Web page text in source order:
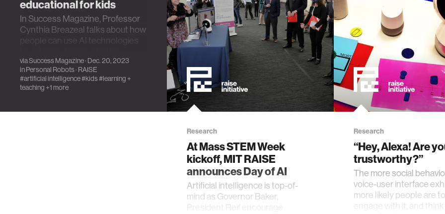
educational for kids
In Success Magazine, Professor
Cynthia Breazeal talks about how
people can use AI technologies
viaSuccess Magazine· Dec. 20, 2023
inPersonal Robots· RAISE
#artificial intelligence#kids#learning +
teaching+1 more
Research
At Mass STEM Week
kickoff, MIT RAISE
announces Day of AI
Artificial intelligence is top-of-
mind as Governor Baker,
President Reif encourage
Research
“Hey, Alexa! Are
trustworthy?”
The more social
voice-user interface
more likely people are
engage with it, and